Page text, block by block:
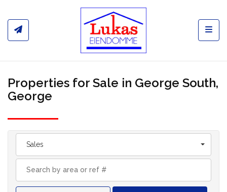
Properties for Sale in George South,
George
Sales